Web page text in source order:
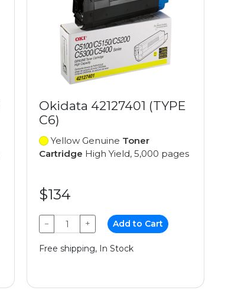
Okidata 42127401 (TYPE
C6)
Yellow Genuine Toner
Cartridge High Yield, 5,000 pages
$134
− + Add to Cart
Free shipping, In Stock